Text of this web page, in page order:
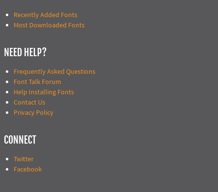
Recently Added Fonts
Most Downloaded Fonts
NEED HELP?
Frequently Asked Questions
Font Talk Forum
Help Installing Fonts
Contact Us
Privacy Policy
CONNECT
Twitter
Facebook